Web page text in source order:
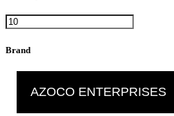
Brand
AZOCO ENTERPRISES